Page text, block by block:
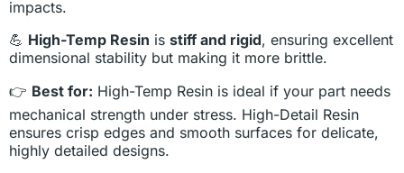
impacts.
💪 High-Temp Resin is stiff and rigid, ensuring excellent
dimensional stability but making it more brittle.
👉 Best for: High-Temp Resin is ideal if your part needs
mechanical strength under stress. High-Detail Resin
ensures crisp edges and smooth surfaces for delicate,
highly detailed designs.